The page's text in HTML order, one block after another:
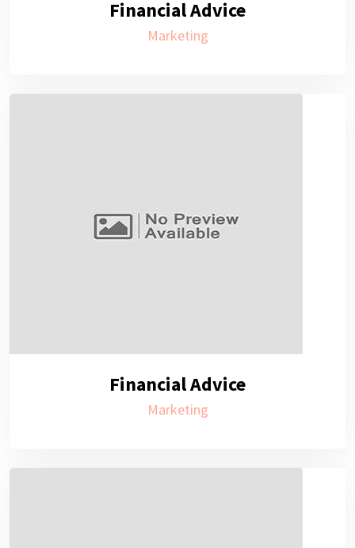
Financial Advice
Marketing
Financial Advice
Marketing